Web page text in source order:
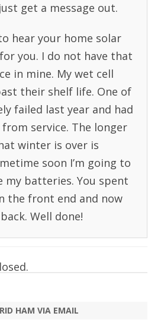
get a message out.
hear your home solar
you. I do not have that
in mine. My wet cell
their shelf life. One of
failed last year and had
service. The longer
winter is over is
soon I’m going to
my batteries. You spent
the front end and now
Well done!
HAM VIA EMAIL